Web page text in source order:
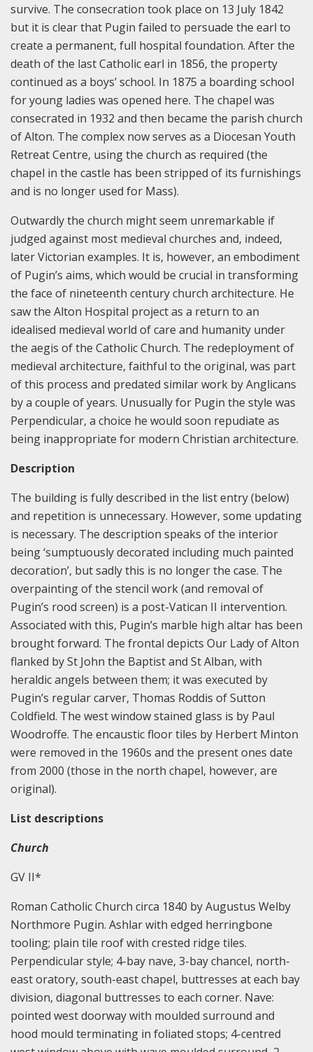
survive. The consecration took place on 13 July 1842
but it is clear that Pugin failed to persuade the earl to
create a permanent, full hospital foundation. After the
death of the last Catholic earl in 1856, the property
continued as a boys’ school. In 1875 a boarding school
for young ladies was opened here. The chapel was
consecrated in 1932 and then became the parish church
of Alton. The complex now serves as a Diocesan Youth
Retreat Centre, using the church as required (the
chapel in the castle has been stripped of its furnishings
and is no longer used for Mass).
Outwardly the church might seem unremarkable if
judged against most medieval churches and, indeed,
later Victorian examples. It is, however, an embodiment
of Pugin’s aims, which would be crucial in transforming
the face of nineteenth century church architecture. He
saw the Alton Hospital project as a return to an
idealised medieval world of care and humanity under
the aegis of the Catholic Church. The redeployment of
medieval architecture, faithful to the original, was part
of this process and predated similar work by Anglicans
by a couple of years. Unusually for Pugin the style was
Perpendicular, a choice he would soon repudiate as
being inappropriate for modern Christian architecture.
Description
The building is fully described in the list entry (below)
and repetition is unnecessary. However, some updating
is necessary. The description speaks of the interior
being ‘sumptuously decorated including much painted
decoration’, but sadly this is no longer the case. The
overpainting of the stencil work (and removal of
Pugin’s rood screen) is a post-Vatican II intervention.
Associated with this, Pugin’s marble high altar has been
brought forward. The frontal depicts Our Lady of Alton
flanked by St John the Baptist and St Alban, with
heraldic angels between them; it was executed by
Pugin’s regular carver, Thomas Roddis of Sutton
Coldfield. The west window stained glass is by Paul
Woodroffe. The encaustic floor tiles by Herbert Minton
were removed in the 1960s and the present ones date
from 2000 (those in the north chapel, however, are
original).
List descriptions
Church
GV II*
Roman Catholic Church circa 1840 by Augustus Welby
Northmore Pugin. Ashlar with edged herringbone
tooling; plain tile roof with crested ridge tiles.
Perpendicular style; 4-bay nave, 3-bay chancel, north-
east oratory, south-east chapel, buttresses at each bay
division, diagonal buttresses to each corner. Nave:
pointed west doorway with moulded surround and
hood mould terminating in foliated stops; 4-centred